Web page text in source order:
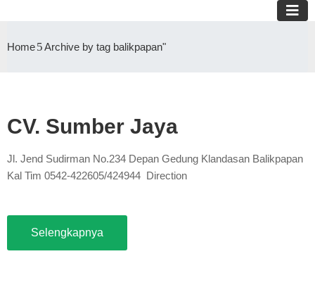
Home Archive by tag balikpapan"
CV. Sumber Jaya
Jl. Jend Sudirman No.234 Depan Gedung Klandasan Balikpapan
Kal Tim 0542-422605/424944 Direction
Selengkapnya